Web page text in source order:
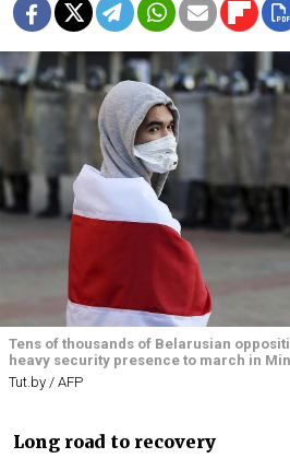
Tens of thousands of Belarusian
heavy security presence to march in
Tut.by / AFP
Long road to recovery